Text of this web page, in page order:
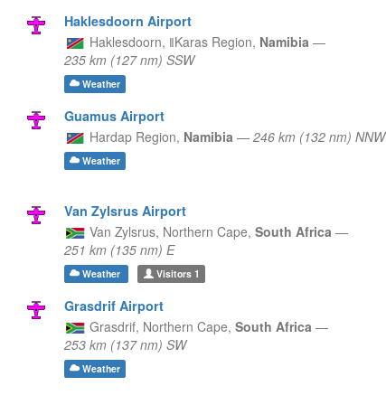
Haklesdoorn Airport
Haklesdoorn, ǁKaras Region, Namibia —
235 km (127 nm) SSW
Weather
Guamus Airport
Hardap Region, Namibia — 246 km (132 nm) NNW
Weather
Van Zylsrus Airport
Van Zylsrus, Northern Cape, South Africa —
251 km (135 nm) E
Weather Visitors1
Grasdrif Airport
Grasdrif, Northern Cape, South Africa —
253 km (137 nm) SW
Weather